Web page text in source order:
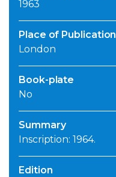
1963
Place of Publication
London
Book-plate
No
Summary
Inscription: 1964.
Edition